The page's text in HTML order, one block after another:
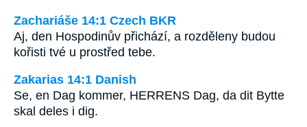
Zachariáše 14:1 Czech BKR
Aj, den Hospodinův přichází, a rozděleny budou
kořisti tvé u prostřed tebe.
Zakarias 14:1 Danish
Se, en Dag kommer, HERRENS Dag, da dit Bytte
skal deles i dig.